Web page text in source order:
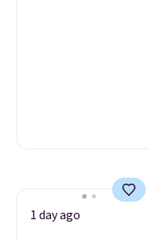
1 day ago